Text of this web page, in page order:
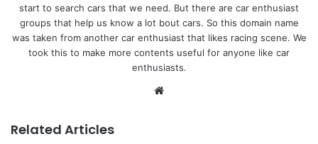
start to search cars that we need. But there are car enthusiast
groups that help us know a lot bout cars. So this domain name
was taken from another car enthusiast that likes racing scene. We
took this to make more contents useful for anyone like car
enthusiasts.
Related Articles